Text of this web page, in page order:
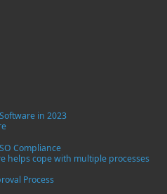
in 2023
Compliance
helps cope with multiple processes
Process